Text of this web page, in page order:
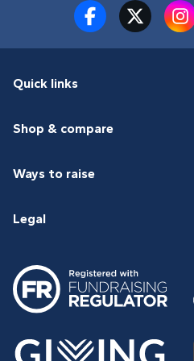
Quick links
Shop & compare
Ways to raise
Legal